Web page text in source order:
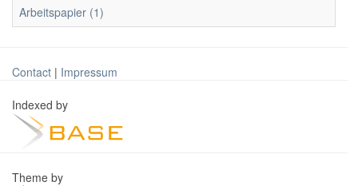
Arbeitspapier (1)
Contact | Impressum
Indexed by
Theme by